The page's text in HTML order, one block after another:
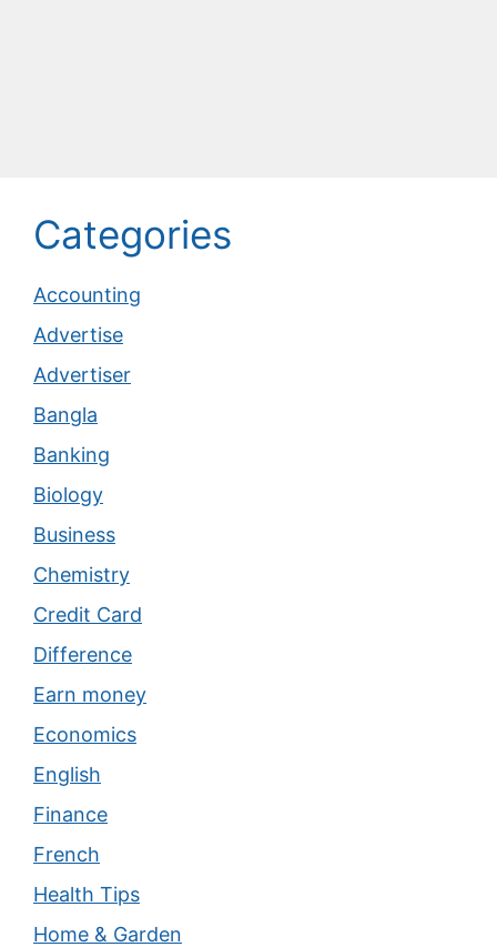
Categories
Accounting
Advertise
Advertiser
Bangla
Banking
Biology
Business
Chemistry
Credit Card
Difference
Earn money
Economics
English
Finance
French
Health Tips
Home & Garden